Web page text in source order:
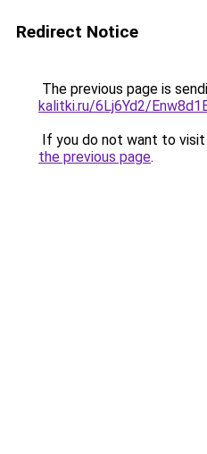
Redirect Notice
The previous page is
kalitki.ru/6Lj6Yd2/
If you do not want to
the previous page.